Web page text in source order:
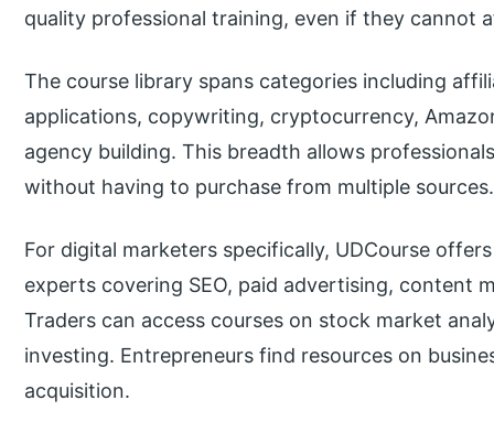
quality professional training, even if they cannot
The course library spans categories including
applications, copywriting, cryptocurrency,
agency building. This breadth allows
without having to purchase from multiple sources.
For digital marketers specifically, UDCourse
experts covering SEO, paid advertising, content
Traders can access courses on stock market
investing. Entrepreneurs find resources on
acquisition.